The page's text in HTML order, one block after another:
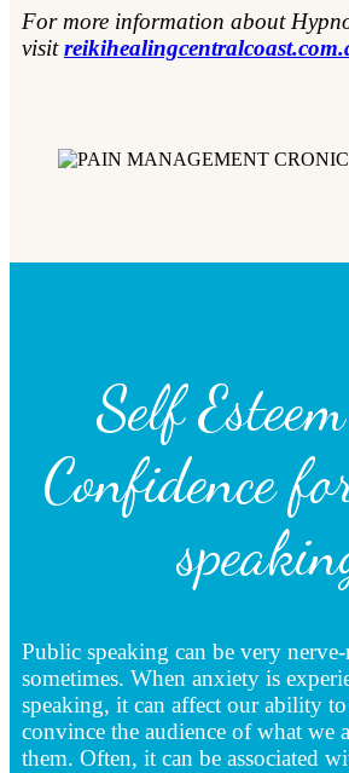
For more information about
visit
Self
Confidence
Public speaking can be very
sometimes. When anxiety is
speaking, it can affect our ability
convince the audience of what we
them. Often, it can be associated